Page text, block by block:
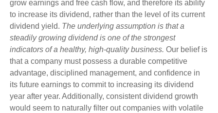
grow earnings and free cash flow, and therefore its ability
to increase its dividend, rather than the level of its current
dividend yield. The underlying assumption is that a
steadily growing dividend is one of the strongest
indicators of a healthy, high-quality business. Our belief is
that a company must possess a durable competitive
advantage, disciplined management, and confidence in
its future earnings to commit to increasing its dividend
year after year. Additionally, consistent dividend growth
would seem to naturally filter out companies with volatile